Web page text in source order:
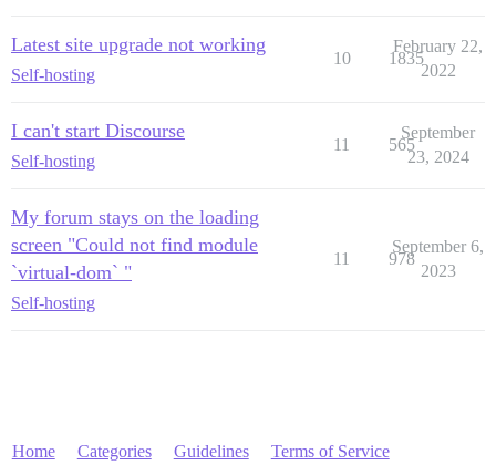
Latest site upgrade not working
Self-hosting
10 1835
February 22,
2022
I can't start Discourse
Self-hosting
11 565
September
23, 2024
My forum stays on the loading
screen "Could not find module
`virtual-dom` "
Self-hosting
11 978
September 6,
2023
Home Categories Guidelines Terms of Service